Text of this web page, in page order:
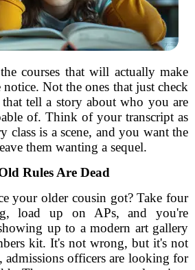
courses that will actually make
Not the ones that just check
tell a story about who you are
of. Think of your transcript as
class is a scene, and you want the
them wanting a sequel.
Rules Are Dead
your older cousin got? Take four
load up on APs, and you're
up to a modern art gallery
kit. It's not wrong, but it's not
admissions officers are looking for